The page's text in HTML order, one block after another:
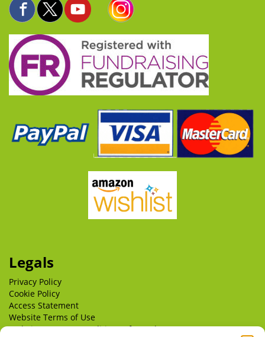
Legals
Privacy Policy
Cookie Policy
Access Statement
Website Terms of Use
Website Terms & Conditions of Supply